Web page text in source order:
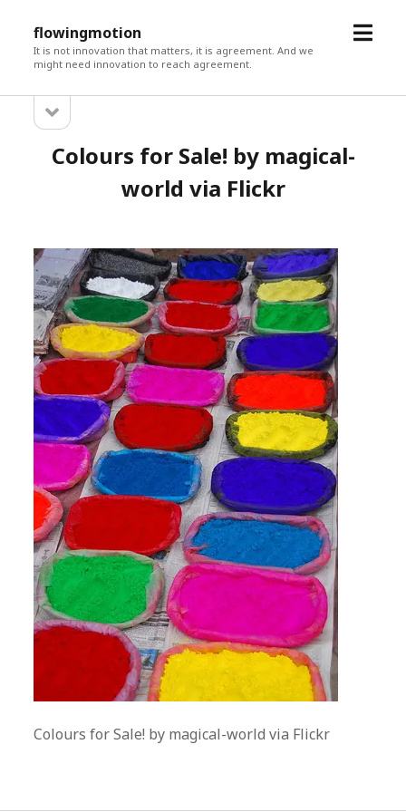
flowingmotion
It is not innovation that matters, it is agreement. And we
might need innovation to reach agreement.
open
Sidebarsidebar
Colours for Sale! by magical-
world via Flickr
Colours for Sale! by magical-world via Flickr